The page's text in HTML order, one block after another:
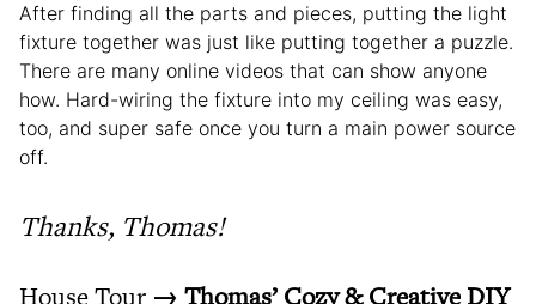
After finding all the parts and pieces, putting the light
fixture together was just like putting together a puzzle.
There are many online videos that can show anyone
how. Hard-wiring the fixture into my ceiling was easy,
too, and super safe once you turn a main power source
off.
Thanks, Thomas!
House Tour → Thomas’ Cozy & Creative DIY